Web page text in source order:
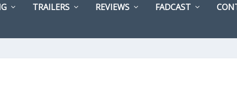
TRAILERS REVIEWS FADCAST